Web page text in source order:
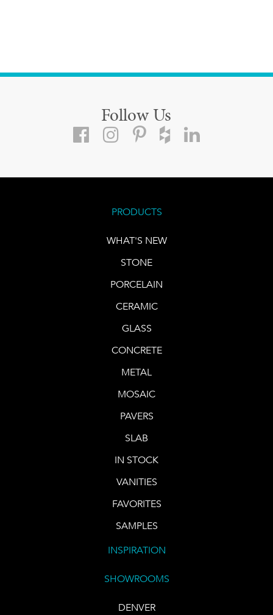
Follow Us
PRODUCTS
WHAT'S NEW
STONE
PORCELAIN
CERAMIC
GLASS
CONCRETE
METAL
MOSAIC
PAVERS
SLAB
IN STOCK
VANITIES
FAVORITES
SAMPLES
INSPIRATION
SHOWROOMS
DENVER